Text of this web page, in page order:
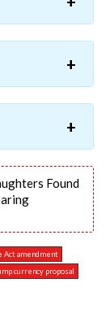
Found
Act amendment
currency proposal